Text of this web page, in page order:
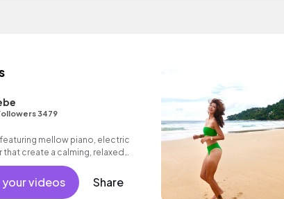
3479
mellow piano, electric
create a calming, relaxed
videos Share